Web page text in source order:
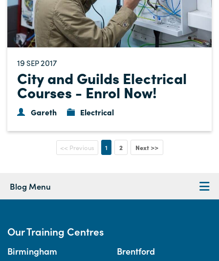
19 SEP2017
City and Guilds Electrical
Courses - Enrol Now!
Gareth Electrical
<< Previous 1 2 Next >>
Blog Menu
Our Training Centres
Birmingham Brentford